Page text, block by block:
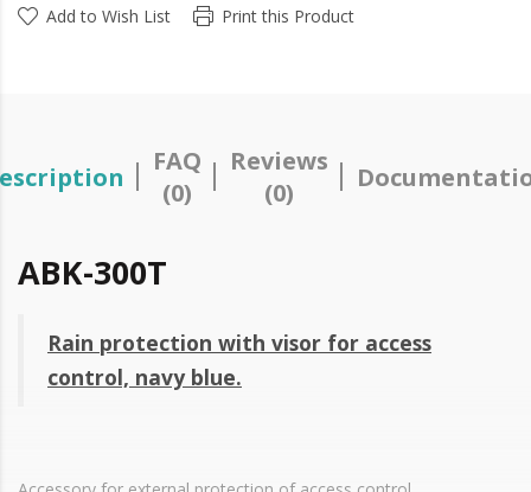
Add to Wish List Print this Product
FAQ
(0)
Reviews
(0)
ABK-300T
Rain protection with visor for access
control, navy blue.